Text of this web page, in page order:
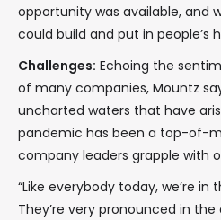
opportunity was available, and
could build and put in people’s
Challenges: Echoing the
of many companies, Mountz
uncharted waters that have
pandemic has been a top-of-
company leaders grapple with
“Like everybody today, we’re in
They’re very pronounced in